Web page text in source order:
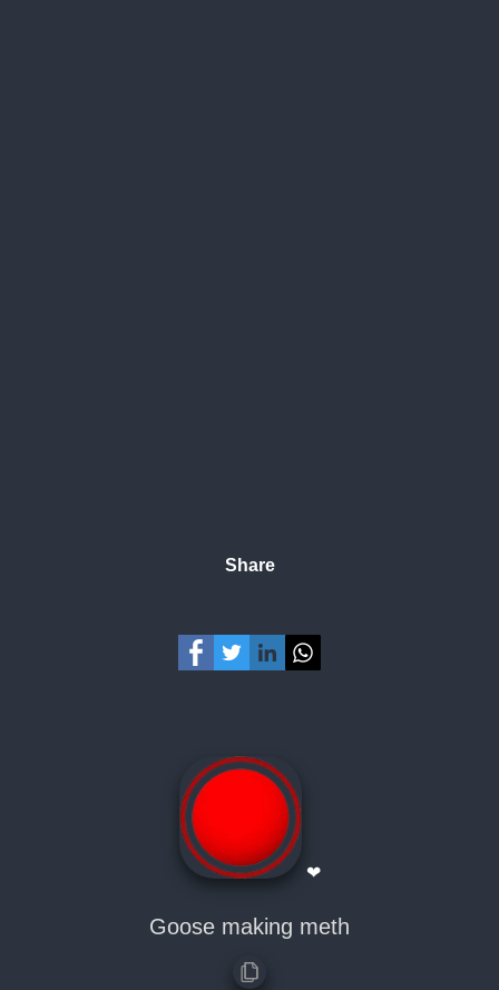
Share
❤
Goose making meth